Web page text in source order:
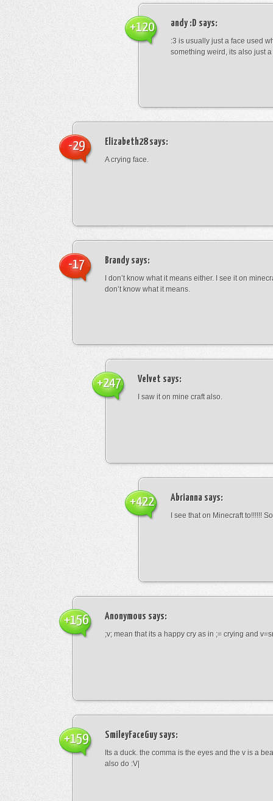
andy :D says:
:3 is usually just a face used
something weird, its also just
+120
Elizabeth28says:
A crying face.
-29
Brandysays:
I don’t know what it means either. I see it on
don’t know what it means.
-17
Velvet says:
I saw it on mine craft also.
+247
Abrianna says:
I see that on Minecraft to!!!!!!
+422
Anonymous says:
;v; mean that its a happy cry as in ;= crying and
+156
SmileyFaceGuysays:
Its a duck. the comma is the eyes and the v is a
also do :V|
+159